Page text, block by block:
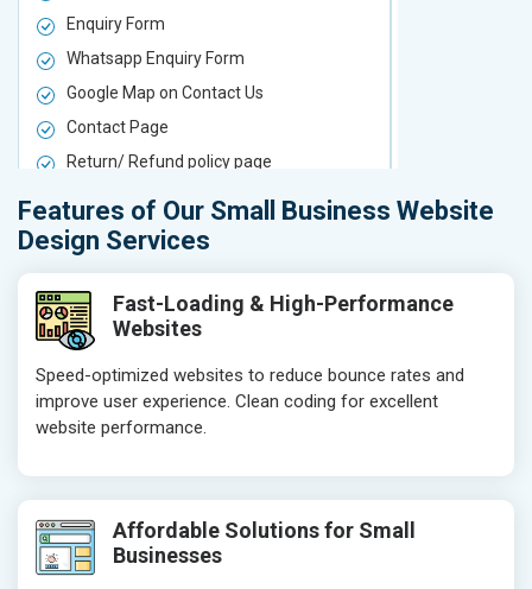
Enquiry Form
Whatsapp Enquiry Form
Google Map on Contact Us
Contact Page
Return/ Refund policy page
Product Upload Service
On-Page SEO
Competitor Analysis
Page Titles
Meta Tags Optimization
Content Optimization
Hyperlink Optimization
Header Tag Optimization
XML Sitemap Submission
Content Writing (150 Words/ category)
Product
Competitor
Meta Tags
Header
Features of Our Small Business Website
Design Services
Fast-Loading & High-Performance
Websites
Speed-optimized websites to reduce bounce rates and
improve user experience. Clean coding for excellent
website performance.
Affordable Solutions for Small
Businesses